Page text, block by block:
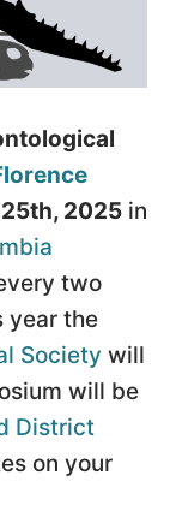
2025 in
two
year the
Society will
will be
District
on your